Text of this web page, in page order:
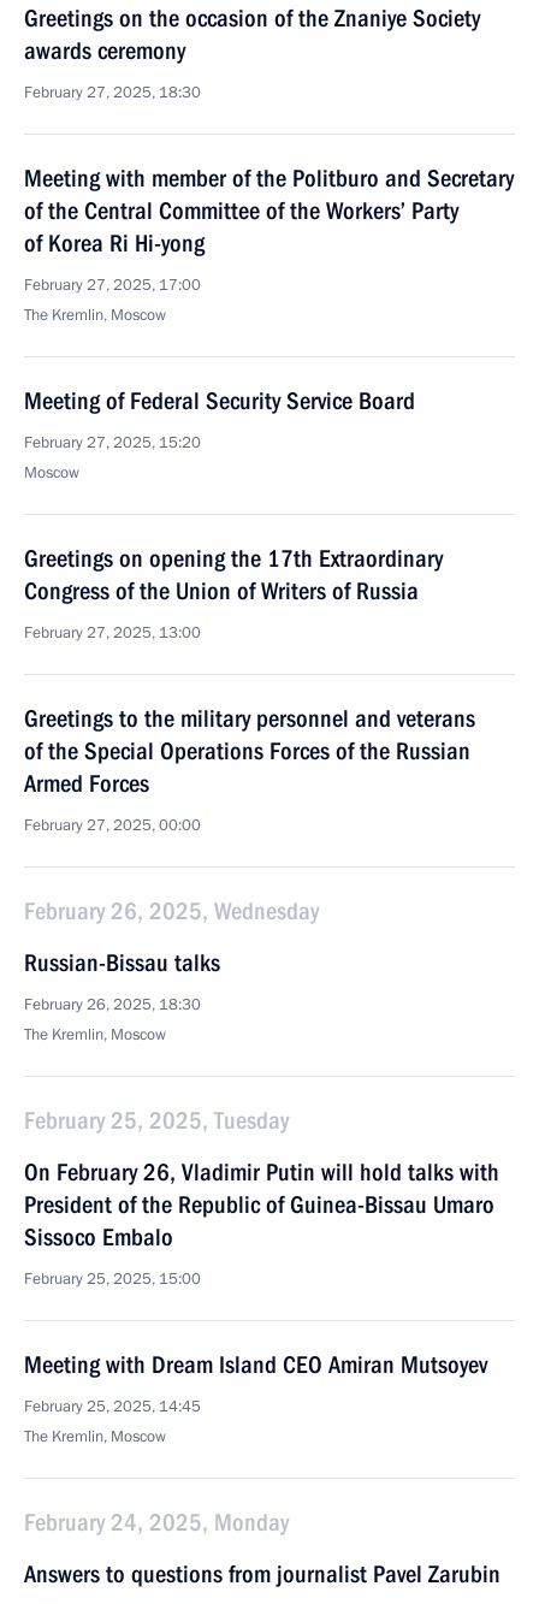
Greetings on the occasion of the Znaniye Society
awards ceremony
February 27, 2025, 18:30
Meeting with member of the Politburo and Secretary
of the Central Committee of the Workers’ Party
of Korea Ri Hi-yong
February 27, 2025, 17:00
The Kremlin, Moscow
Meeting of Federal Security Service Board
February 27, 2025, 15:20
Moscow
Greetings on opening the 17th Extraordinary
Congress of the Union of Writers of Russia
February 27, 2025, 13:00
Greetings to the military personnel and veterans
of the Special Operations Forces of the Russian
Armed Forces
February 27, 2025, 00:00
February 26, 2025, Wednesday
Russian-Bissau talks
February 26, 2025, 18:30
The Kremlin, Moscow
February 25, 2025, Tuesday
On February 26, Vladimir Putin will hold talks with
President of the Republic of Guinea-Bissau Umaro
Sissoco Embalo
February 25, 2025, 15:00
Meeting with Dream Island CEO Amiran Mutsoyev
February 25, 2025, 14:45
The Kremlin, Moscow
February 24, 2025, Monday
Answers to questions from journalist Pavel Zarubin